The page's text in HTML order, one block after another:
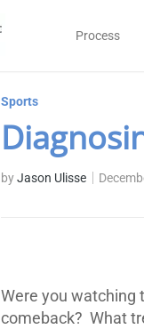
Process
Sports
byJason Ulisse
Were you watching
comeback? What